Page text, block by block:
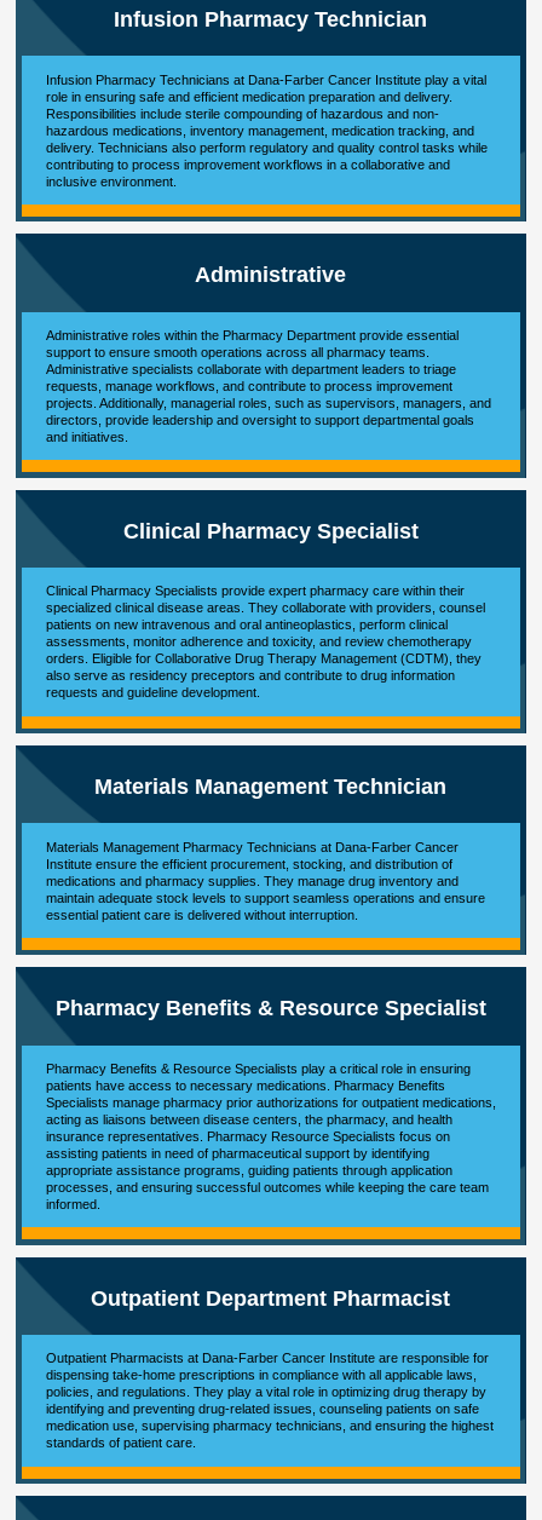
Infusion Pharmacy Technician
Infusion Pharmacy Technicians at Dana-Farber Cancer Institute play a vital
role in ensuring safe and efficient medication preparation and delivery.
Responsibilities include sterile compounding of hazardous and non-
hazardous medications, inventory management, medication tracking, and
delivery. Technicians also perform regulatory and quality control tasks while
contributing to process improvement workflows in a collaborative and
inclusive environment.
Administrative
Administrative roles within the Pharmacy Department provide essential
support to ensure smooth operations across all pharmacy teams.
Administrative specialists collaborate with department leaders to triage
requests, manage workflows, and contribute to process improvement
projects. Additionally, managerial roles, such as supervisors, managers, and
directors, provide leadership and oversight to support departmental goals
and initiatives.
Clinical Pharmacy Specialist
Clinical Pharmacy Specialists provide expert pharmacy care within their
specialized clinical disease areas. They collaborate with providers, counsel
patients on new intravenous and oral antineoplastics, perform clinical
assessments, monitor adherence and toxicity, and review chemotherapy
orders. Eligible for Collaborative Drug Therapy Management (CDTM), they
also serve as residency preceptors and contribute to drug information
requests and guideline development.
Materials Management Technician
Materials Management Pharmacy Technicians at Dana-Farber Cancer
Institute ensure the efficient procurement, stocking, and distribution of
medications and pharmacy supplies. They manage drug inventory and
maintain adequate stock levels to support seamless operations and ensure
essential patient care is delivered without interruption.
Pharmacy Benefits & Resource Specialist
Pharmacy Benefits & Resource Specialists play a critical role in ensuring
patients have access to necessary medications. Pharmacy Benefits
Specialists manage pharmacy prior authorizations for outpatient medications,
acting as liaisons between disease centers, the pharmacy, and health
insurance representatives. Pharmacy Resource Specialists focus on
assisting patients in need of pharmaceutical support by identifying
appropriate assistance programs, guiding patients through application
processes, and ensuring successful outcomes while keeping the care team
informed.
Outpatient Department Pharmacist
Outpatient Pharmacists at Dana-Farber Cancer Institute are responsible for
dispensing take-home prescriptions in compliance with all applicable laws,
policies, and regulations. They play a vital role in optimizing drug therapy by
identifying and preventing drug-related issues, counseling patients on safe
medication use, supervising pharmacy technicians, and ensuring the highest
standards of patient care.